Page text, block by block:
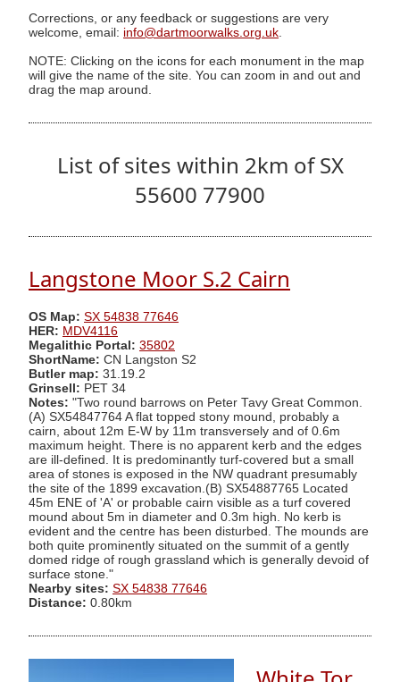
Corrections, or any feedback or suggestions are very
welcome, email: info@dartmoorwalks.org.uk
NOTE: Clicking on the icons for each monument in the map
will give the name of the site. You can zoom in and out and
drag the map around.
List of sites within 2km of SX
55600 77900
Langstone Moor S.2 Cairn
OS Map: SX 54838 77646
HER: MDV4116
Megalithic Portal: 35802
ShortName: CN Langston S2
Butler map: 31.19.2
Grinsell: PET 34
Notes: "Two round barrows on Peter Tavy Great Common.
(A) SX54847764 A flat topped stony mound, probably a
cairn, about 12m E-W by 11m transversely and of 0.6m
maximum height. There is no apparent kerb and the edges
are ill-defined. It is predominantly turf-covered but a small
area of stones is exposed in the NW quadrant presumably
the site of the 1899 excavation.(B) SX54887765 Located
45m ENE of 'A' or probable cairn visible as a turf covered
mound about 5m in diameter and 0.3m high. No kerb is
evident and the centre has been disturbed. The mounds are
both quite prominently situated on the summit of a gently
domed ridge of rough grassland which is generally devoid of
surface stone."
Nearby sites: SX 54838 77646
Distance: 0.80km